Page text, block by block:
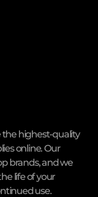
the highest-quality
online. Our
brands, and we
life of your
use.